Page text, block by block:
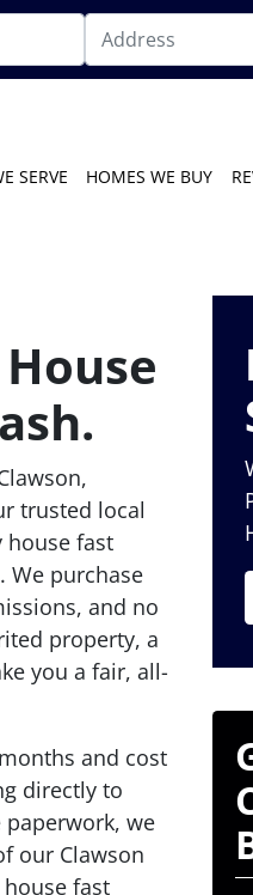
SERVE HOMES WE BUY
trusted local
house fast
We purchase
and no
property, a
you a fair, all-
and cost
directly to
we
our Clawson
fast